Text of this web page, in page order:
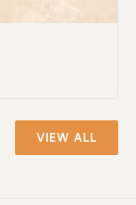
VIEW ALL